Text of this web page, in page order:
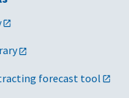
forecast tool